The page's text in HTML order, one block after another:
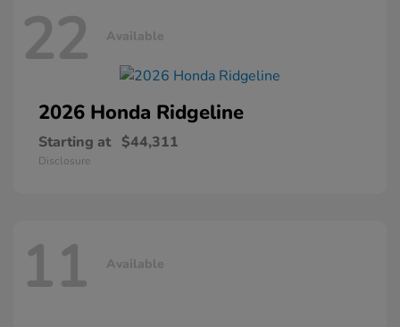
22 Available
2026 Honda Ridgeline
Starting at $44,311
Disclosure
11 Available